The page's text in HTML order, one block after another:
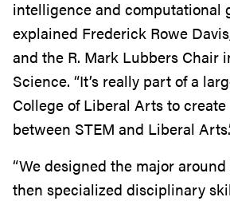
intelligence and computational
explained Frederick Rowe
and the R. Mark Lubbers Chair
Science. “It’s really part of a
College of Liberal Arts to
between STEM and Liberal
“We designed the major
then specialized disciplinary